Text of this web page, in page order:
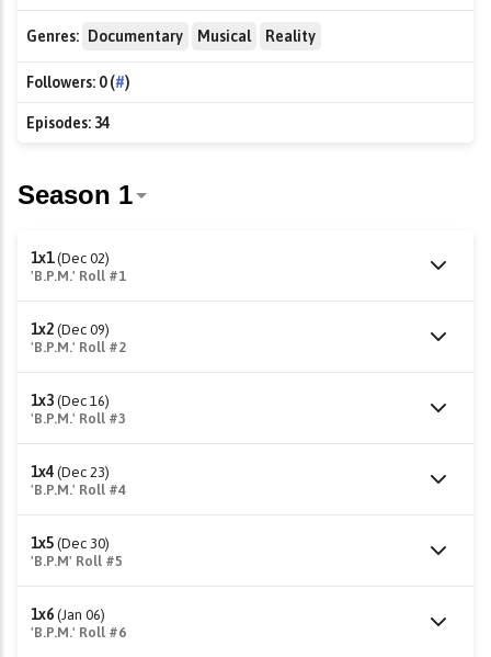
Genres: Documentary Musical Reality
Followers: 0 (#)
Episodes: 34
1x1 (Dec 02)
'B.P.M.' Roll #1
1x2 (Dec 09)
'B.P.M.' Roll #2
1x3 (Dec 16)
'B.P.M.' Roll #3
1x4 (Dec 23)
'B.P.M.' Roll #4
1x5 (Dec 30)
'B.P.M' Roll #5
1x6 (Jan 06)
'B.P.M.' Roll #6